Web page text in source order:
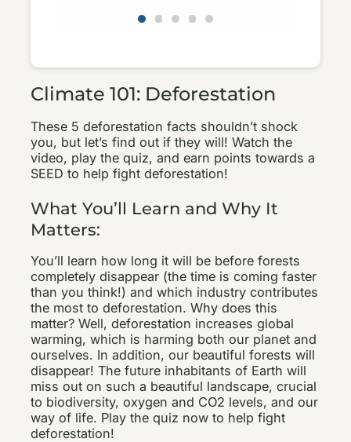
Climate 101: Deforestation
These 5 deforestation facts shouldn’t shock
you, but let’s find out if they will! Watch the
video, play the quiz, and earn points towards a
SEED to help fight deforestation!
What You’ll Learn and Why It
Matters:
You’ll learn how long it will be before forests
completely disappear (the time is coming faster
than you think!) and which industry contributes
the most to deforestation. Why does this
matter? Well, deforestation increases global
warming, which is harming both our planet and
ourselves. In addition, our beautiful forests will
disappear! The future inhabitants of Earth will
miss out on such a beautiful landscape, crucial
to biodiversity, oxygen and CO2 levels, and our
way of life. Play the quiz now to help fight
deforestation!